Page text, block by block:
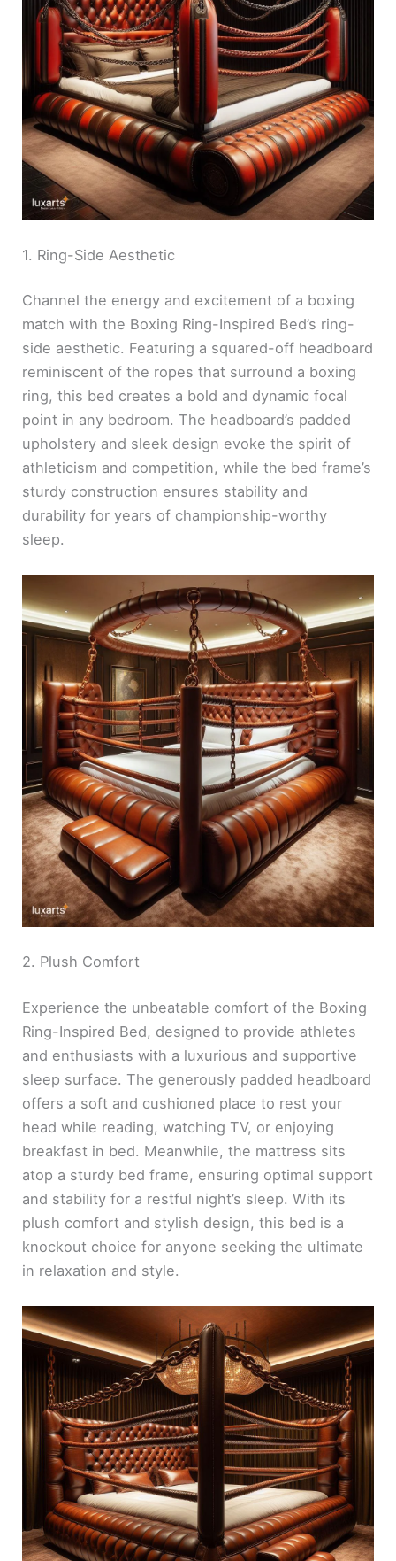
1. Ring-Side Aesthetic
Channel the energy and excitement of a boxing
match with the Boxing Ring-Inspired Bed’s ring-
side aesthetic. Featuring a squared-off headboard
reminiscent of the ropes that surround a boxing
ring, this bed creates a bold and dynamic focal
point in any bedroom. The headboard’s padded
upholstery and sleek design evoke the spirit of
athleticism and competition, while the bed frame’s
sturdy construction ensures stability and
durability for years of championship-worthy
sleep.
2. Plush Comfort
Experience the unbeatable comfort of the Boxing
Ring-Inspired Bed, designed to provide athletes
and enthusiasts with a luxurious and supportive
sleep surface. The generously padded headboard
offers a soft and cushioned place to rest your
head while reading, watching TV, or enjoying
breakfast in bed. Meanwhile, the mattress sits
atop a sturdy bed frame, ensuring optimal support
and stability for a restful night’s sleep. With its
plush comfort and stylish design, this bed is a
knockout choice for anyone seeking the ultimate
in relaxation and style.